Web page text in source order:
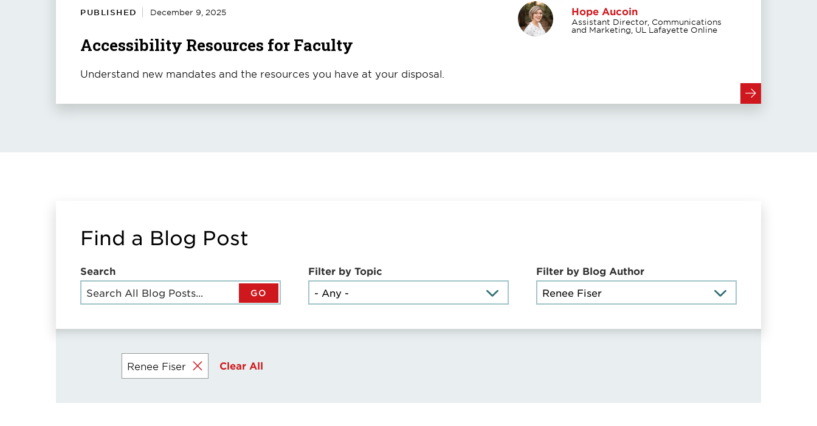
PUBLISHED December 9, 2025
Accessibility Resources for Faculty
Understand new mandates and the resources you have at your disposal.
Hope Aucoin
Assistant Director, Communications
and Marketing, UL Lafayette Online
Find a Blog Post
Search
GO
Filter by Topic Filter by Blog Author
Currently
Renee Fiser Clear All